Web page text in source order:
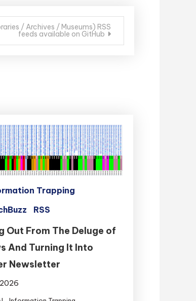
/ Archives / Museums) RSS
feeds available on GitHub
Trapping
RSS
Out From The Deluge of
And Turning It Into
Newsletter